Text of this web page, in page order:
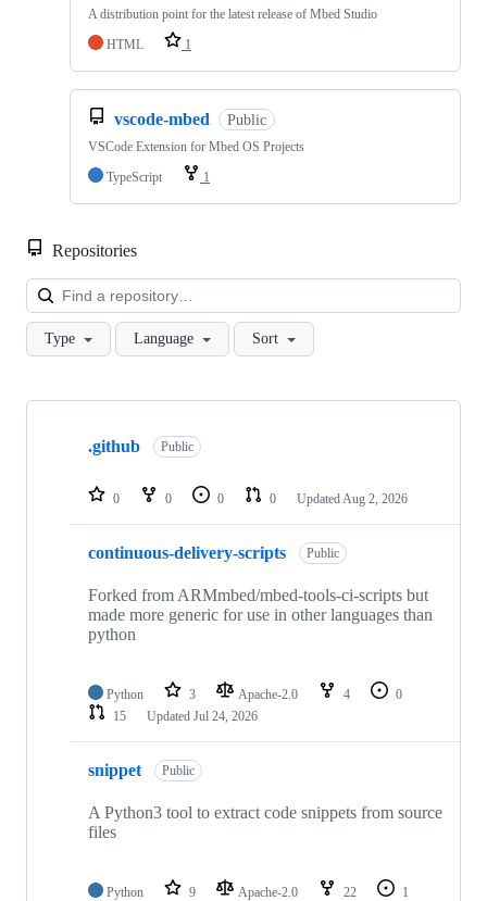
A distribution point for the latest release of Mbed Studio
HTML
1
vscode-mbed Public
VSCode Extension for Mbed OS Projects
TypeScript
1
Repositories
Type Language Sort
Showing
repositories
.github Public
0 0 0 0 Updated Aug 2, 2026
continuous-delivery-scripts Public
Forked from ARMmbed/mbed-tools-ci-scripts but
made more generic for use in other languages than
python
Python 3 Apache-2.0 4
0
15
Updated Jul 24, 2026
snippet Public
A Python3 tool to extract code snippets from source
files
Python 9 Apache-2.0 22
1